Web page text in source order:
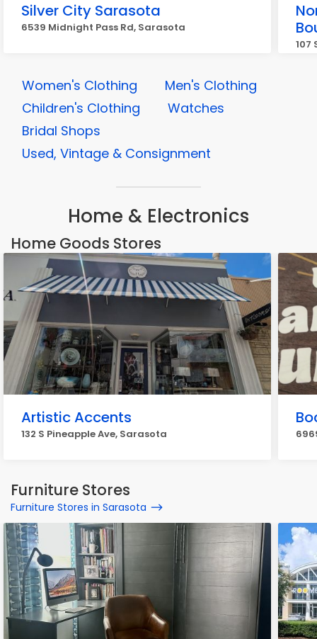
Silver City Sarasota
6539 Midnight Pass Rd, Sarasota
107
Women's Clothing
Men's Clothing
Children's Clothing
Watches
Bridal Shops
Used, Vintage & Consignment
Home & Electronics
Home Goods Stores
Artistic Accents
132 S Pineapple Ave, Sarasota
Furniture Stores
Furniture Stores in Sarasota